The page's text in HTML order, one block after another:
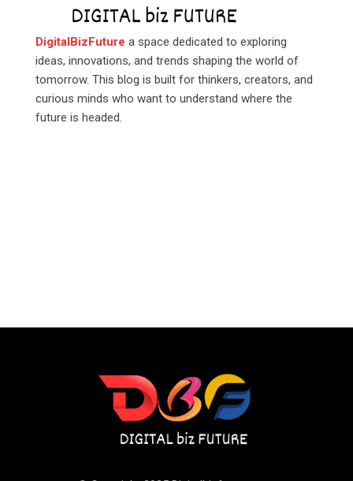
DigitalBizFuture a space dedicated to exploring
ideas, innovations, and trends shaping the world of
tomorrow. This blog is built for thinkers, creators, and
curious minds who want to understand where the
future is headed.